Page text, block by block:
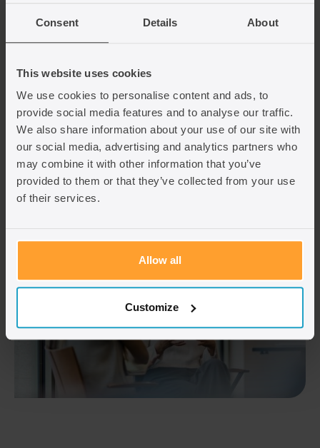
Consent Details About
This website uses cookies
We use cookies to personalise content and ads, to
provide social media features and to analyse our traffic.
We also share information about your use of our site with
our social media, advertising and analytics partners who
may combine it with other information that you’ve
provided to them or that they’ve collected from your use
of their services.
Allow all
Customize
We specialise in providing personalised support to
hassle-free experience.
Contact us today using the contact us form.
Fill in the contact us form